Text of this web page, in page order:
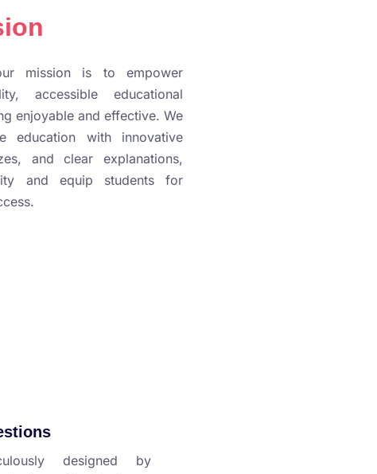
mission is to empower
accessible educational
enjoyable and effective. We
education with innovative
and clear explanations,
and equip students for
designed by